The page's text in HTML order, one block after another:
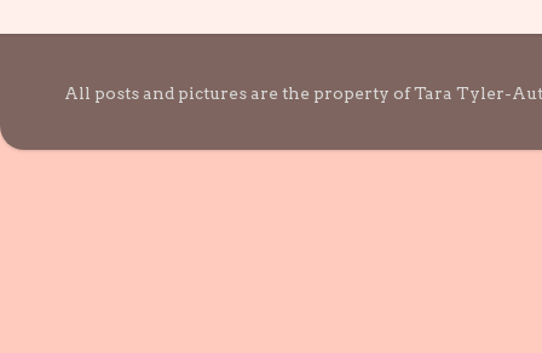
All posts and pictures are the property of Tara Tyler-